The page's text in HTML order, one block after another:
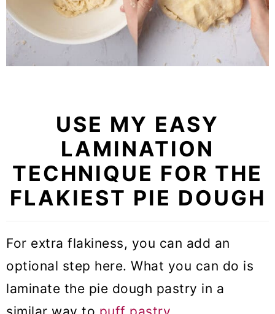
USE MY EASY
LAMINATION
TECHNIQUE FOR THE
FLAKIEST PIE DOUGH
For extra flakiness, you can add an
optional step here. What you can do is
laminate the pie dough pastry in a